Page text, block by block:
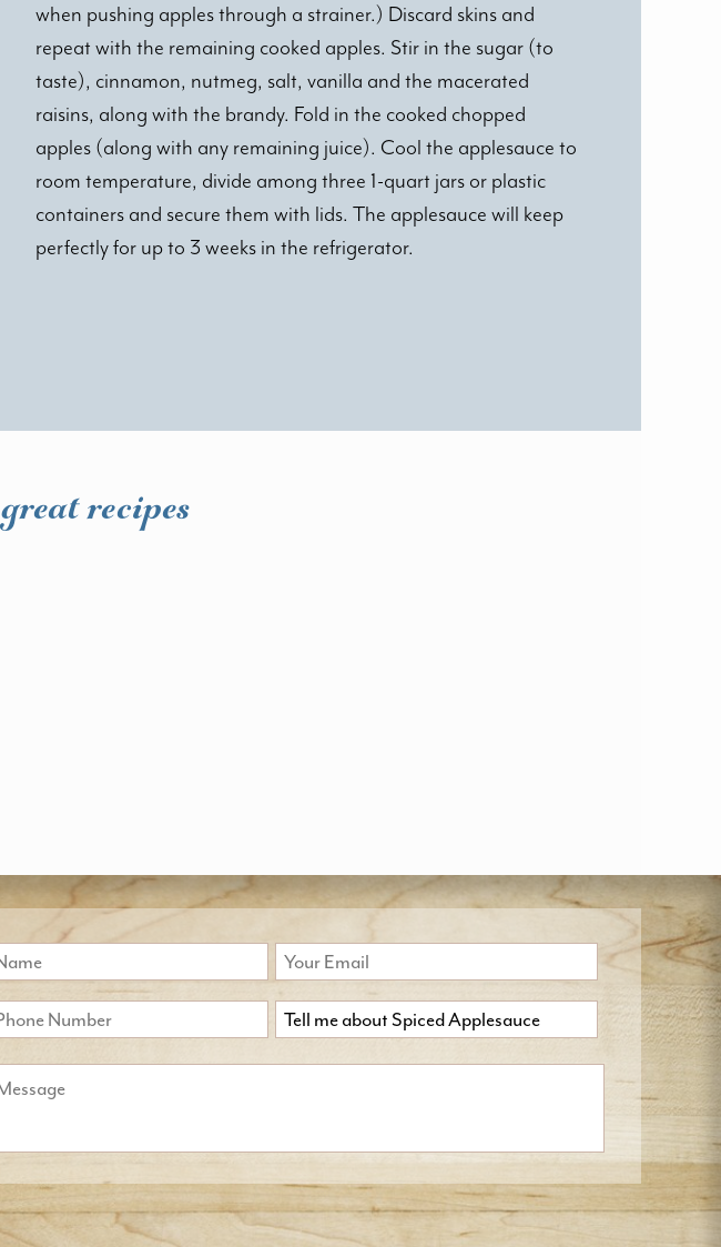
when pushing apples through a strainer.) Discard skins and
repeat with the remaining cooked apples. Stir in the sugar (to
taste), cinnamon, nutmeg, salt, vanilla and the macerated
raisins, along with the brandy. Fold in the cooked chopped
apples (along with any remaining juice). Cool the applesauce to
room temperature, divide among three 1-quart jars or plastic
containers and secure them with lids. The applesauce will keep
perfectly for up to 3 weeks in the refrigerator.
recipes